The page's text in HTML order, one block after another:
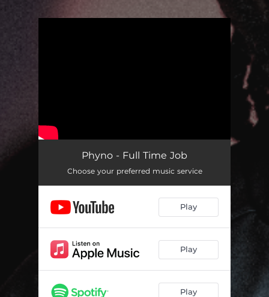
Phyno - Full Time Job
Choose your preferred music service
Play
Play
Play